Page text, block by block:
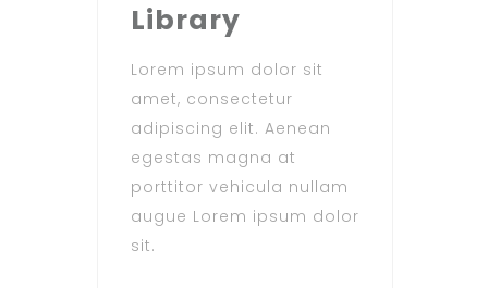
Library
Lorem ipsum dolor sit
amet, consectetur
adipiscing elit. Aenean
egestas magna at
porttitor vehicula nullam
augue Lorem ipsum dolor
sit.